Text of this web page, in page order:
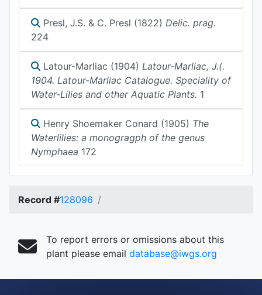
Presl, J.S. & C. Presl (1822) Delic. prag.
224
Latour-Marliac (1904) Latour-Marliac, J.(.
1904. Latour-Marliac Catalogue. Speciality of
Water-Lilies and other Aquatic Plants. 1
Henry Shoemaker Conard (1905) The
Waterlilies: a monogragph of the genus
Nymphaea 172
Record #128096
To report errors or omissions about this
plant please email database@iwgs.org